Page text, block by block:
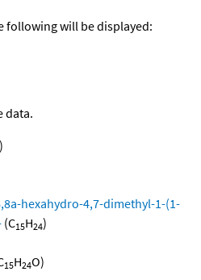
following will be displayed:
data.
)
hexahydro-4,7-dimethyl-1-(1-
(C15H24)
15H24O)